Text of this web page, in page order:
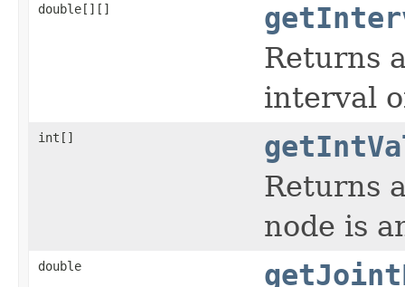
double[][]
Returns
interval
int[]
Returns
node is
double